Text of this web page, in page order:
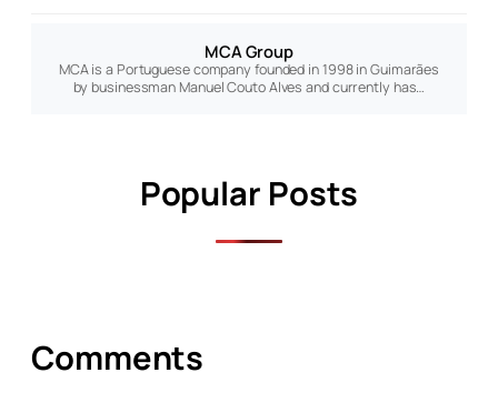
MCA Group
MCA is a Portuguese company founded in 1998 in Guimarães
by businessman Manuel Couto Alves and currently has…
Popular Posts
Comments